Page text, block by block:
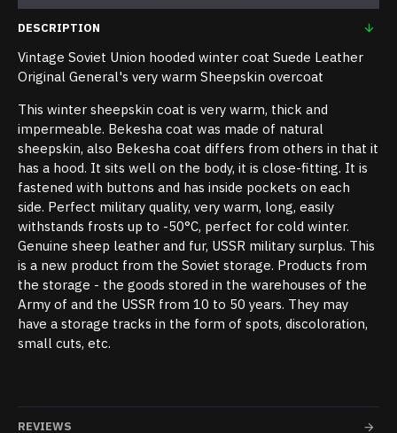
DESCRIPTION
Vintage Soviet Union hooded winter coat Suede Leather
Original General's very warm Sheepskin overcoat
This winter sheepskin coat is very warm, thick and
impermeable. Bekesha coat was made of natural
sheepskin, also Bekesha coat differs from others in that it
has a hood. It sits well on the body, it is close-fitting. It is
fastened with buttons and has inside pockets on each
side. Perfect military quality, very warm, long, easily
withstands frosts up to -50°C, perfect for cold winter.
Genuine sheep leather and fur, USSR military surplus. This
is a new product from the Soviet storage. Products from
the storage - the goods stored in the warehouses of the
Army of and the USSR from 10 to 50 years. They may
have a storage tracks in the form of spots, discoloration,
small cuts, etc.
REVIEWS